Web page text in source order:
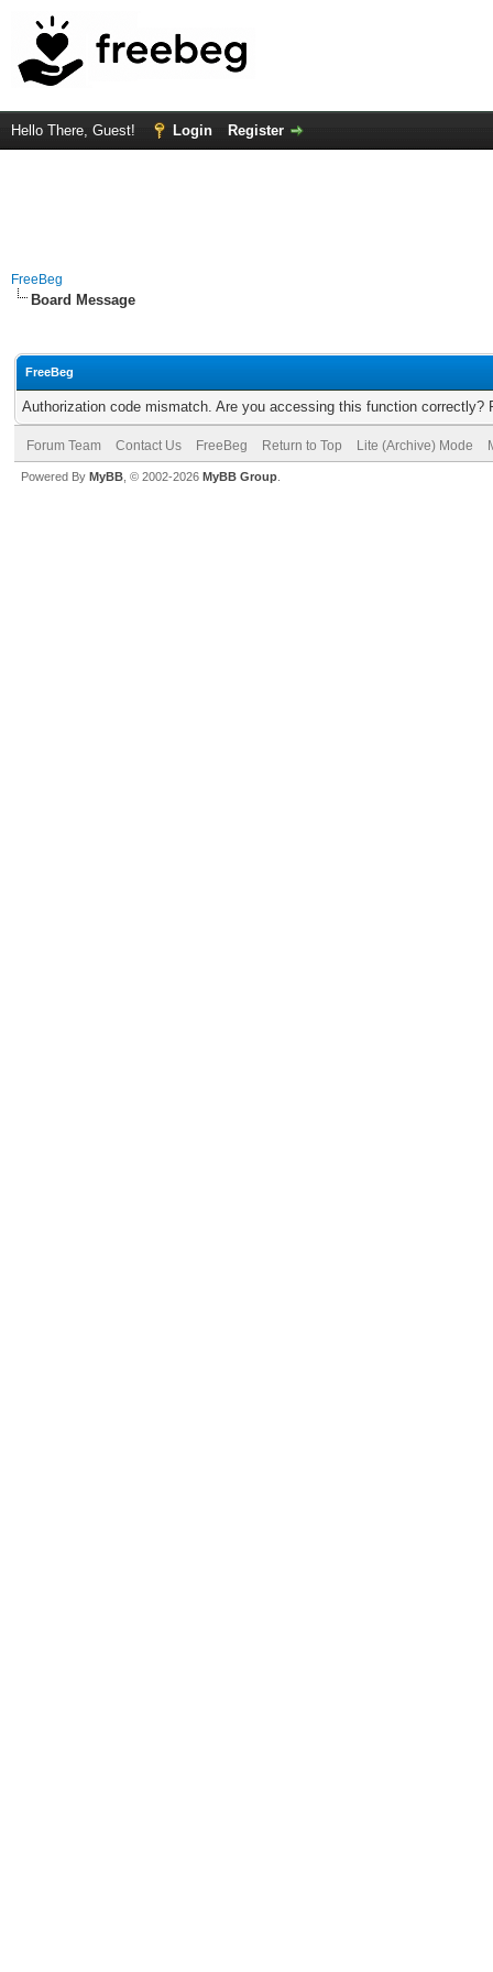
Hello There, Guest! Login Register
FreeBeg
Board Message
FreeBeg
Authorization code mismatch. Are you accessing this function correctly?
Forum Team Contact Us FreeBeg Return to Top Lite (Archive) Mode
Powered By MyBB , © 2002-2026 MyBB Group